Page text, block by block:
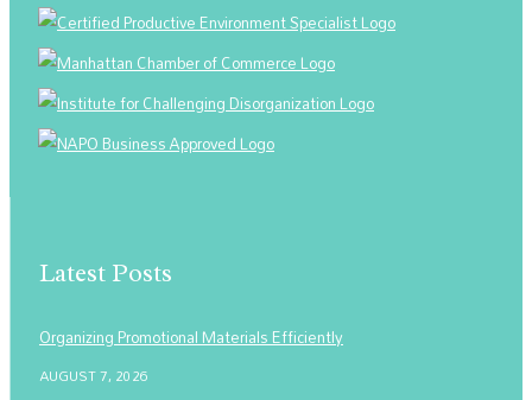
Latest Posts
Organizing Promotional Materials Efficiently
AUGUST 7, 2026